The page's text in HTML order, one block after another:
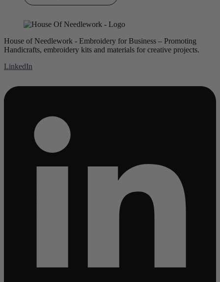
House of Needlework - Embroidery for Business – Promoting
Handicrafts, embroidery kits and materials for creative projects.
LinkedIn